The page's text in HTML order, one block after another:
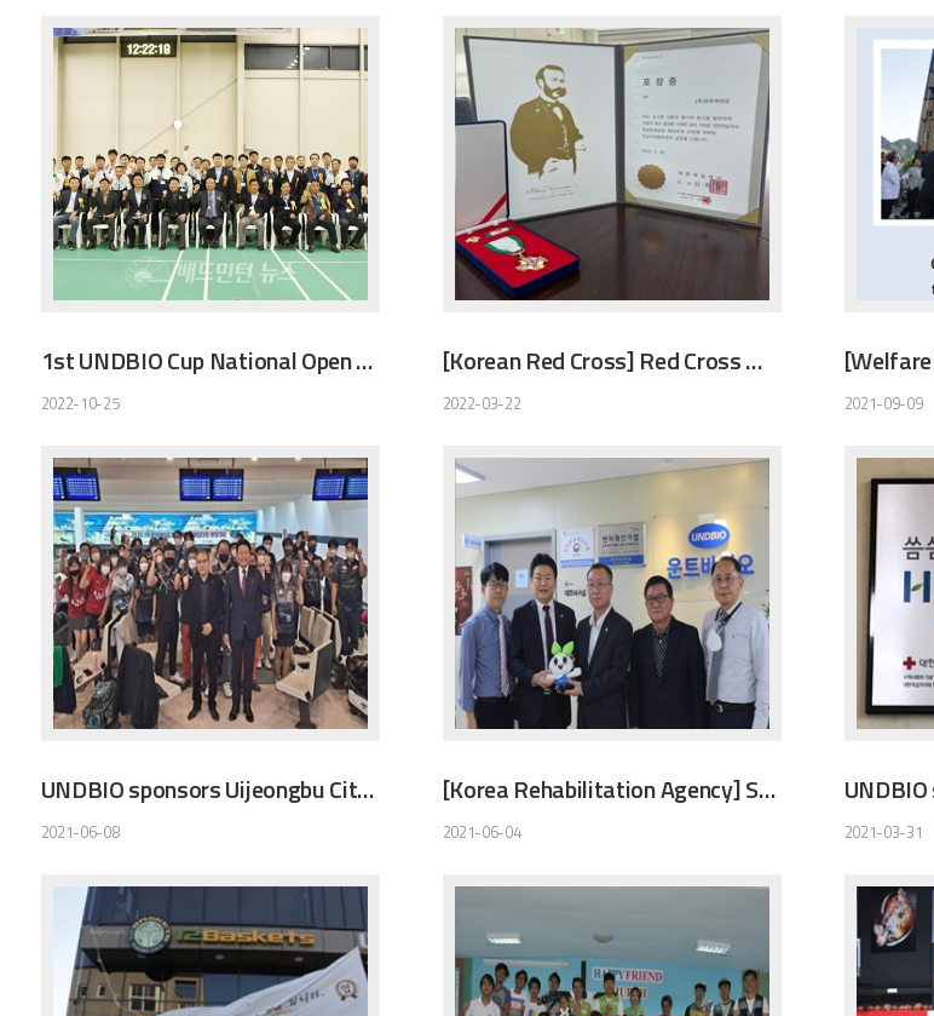
1st UNDBIO Cup National Open Badminton Tournament
2022-10-25
[Korean Red Cross] Red Cross Membership Merit Gold Award
2022-03-22 2021-09-09
UNDBIO sponsors Uijeongbu City Bowling Association
2021-06-08
[Korea Rehabilitation Agency] Sponsoring Legal Protection Company
2021-06-04 2021-03-31